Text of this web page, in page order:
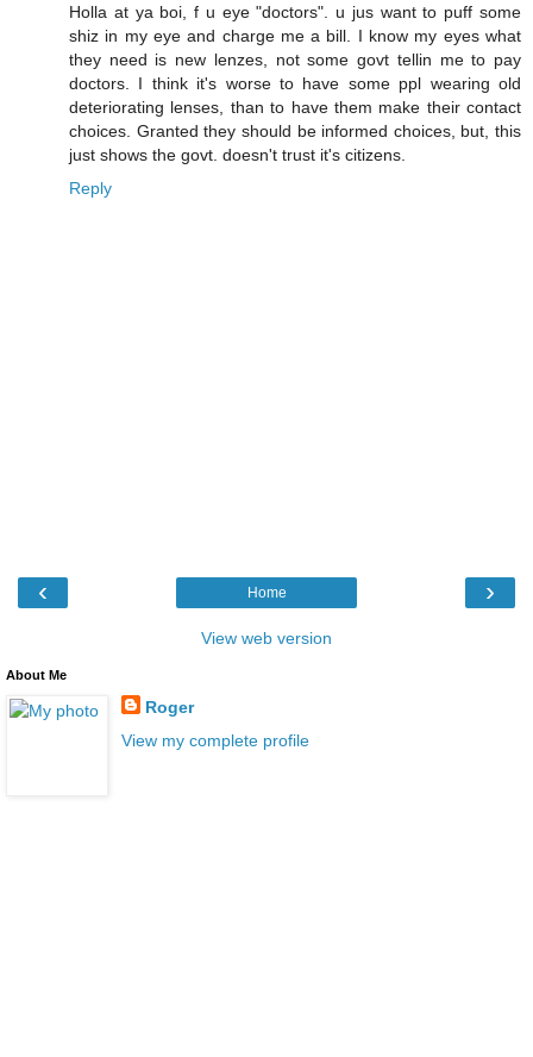
Holla at ya boi, f u eye "doctors". u jus want to puff some
shiz in my eye and charge me a bill. I know my eyes what
they need is new lenzes, not some govt tellin me to pay
doctors. I think it's worse to have some ppl wearing old
deteriorating lenses, than to have them make their contact
choices. Granted they should be informed choices, but, this
just shows the govt. doesn't trust it's citizens.
Reply
‹ ›
Home
View web version
About Me
Roger
View my complete profile